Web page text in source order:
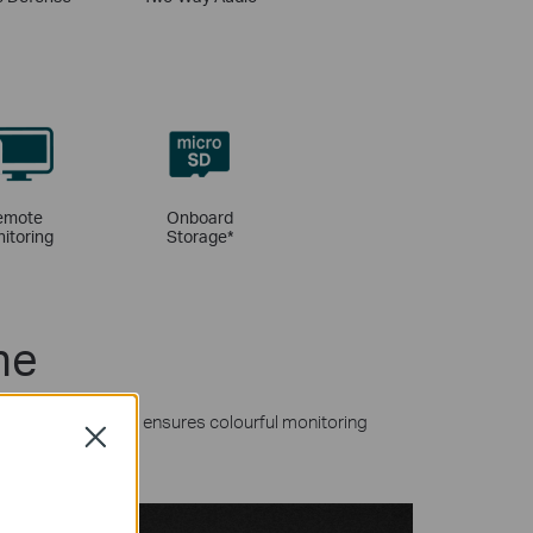
Onboard
Storage*
resolutions and ensures colourful monitoring
Close